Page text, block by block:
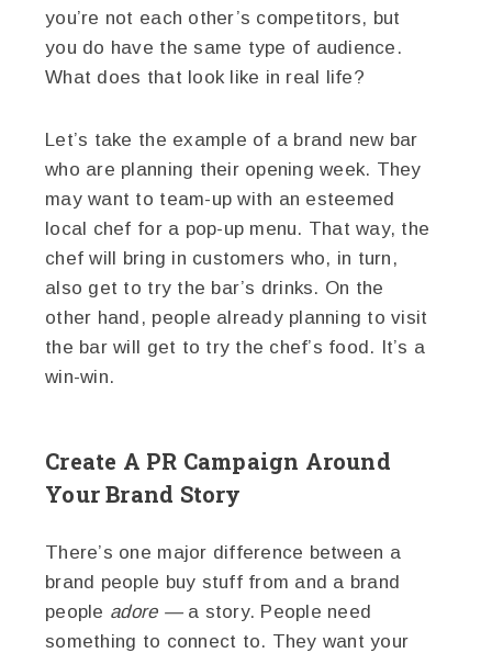
you’re not each other’s competitors, but
you do have the same type of audience.
What does that look like in real life?
Let’s take the example of a brand new bar
who are planning their opening week. They
may want to team-up with an esteemed
local chef for a pop-up menu. That way, the
chef will bring in customers who, in turn,
also get to try the bar’s drinks. On the
other hand, people already planning to visit
the bar will get to try the chef’s food. It’s a
win-win.
Create A PR Campaign Around
Your Brand Story
There’s one major difference between a
brand people buy stuff from and a brand
people adore — a story. People need
something to connect to. They want your